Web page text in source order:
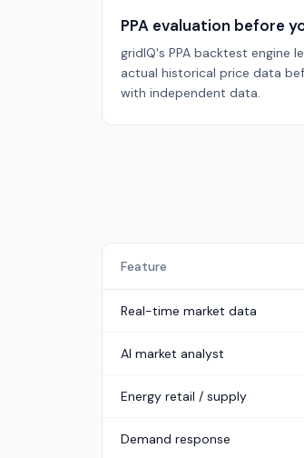
PPA evaluation before
gridIQ's PPA backtest engine
actual historical price data
with independent data.
Feature
Real-time market data
AI market analyst
Energy retail / supply
Demand response